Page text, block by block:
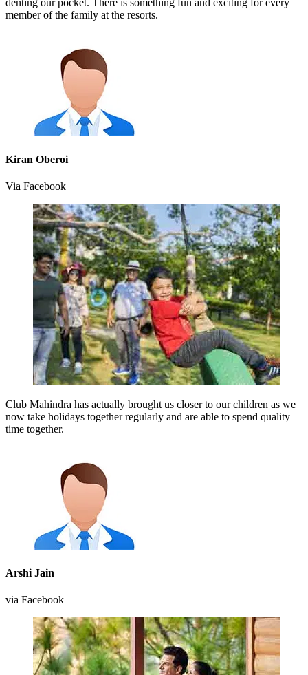
denting our pocket. There is something fun and exciting for every
member of the family at the resorts.
Kiran Oberoi
Via Facebook
Club Mahindra has actually brought us closer to our children as we
now take holidays together regularly and are able to spend quality
time together.
Arshi Jain
via Facebook